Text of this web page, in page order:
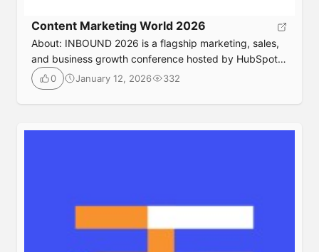
Content Marketing World 2026
About: INBOUND 2026 is a flagship marketing, sales,
and business growth conference hosted by HubSpot.
It brings together global leaders, marketers, sales
professionals, founders, and executives to explore
innovation in inbound marketing, AI, customer
0 January 12, 2026 332